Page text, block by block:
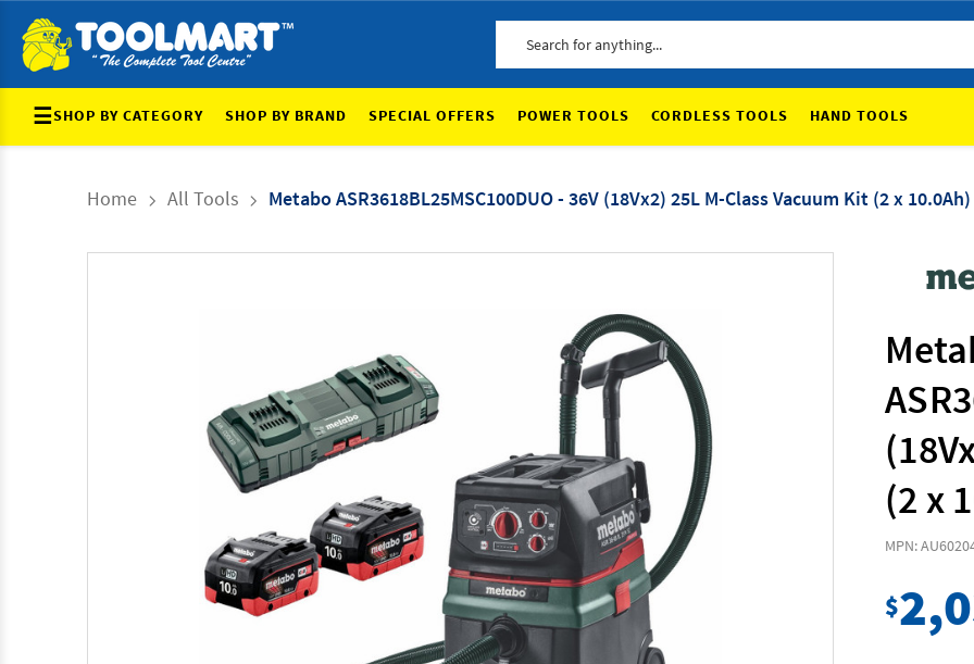
☰SHOP BY CATEGORY SHOP BY BRAND SPECIAL OFFERS POWER TOOLS CORDLESS TOOLS HAND TOOLS
Home All Tools Metabo ASR3618BL25MSC100DUO - 36V (18Vx2) 25L M-Class Vacuum Kit (2 x 10.0Ah)
(2 x
MPN:
$